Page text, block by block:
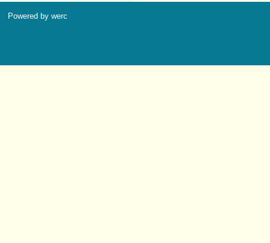
Powered by werc